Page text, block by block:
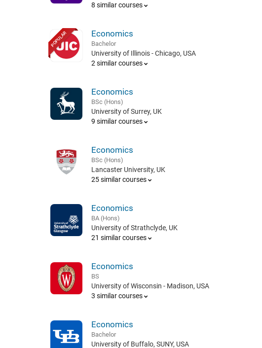
8 similar courses
POPULAR Economics
Bachelor
University of Illinois - Chicago, USA
2 similar courses
Economics
BSc (Hons)
University of Surrey, UK
9 similar courses
Economics
BSc (Hons)
Lancaster University, UK
25 similar courses
Economics
BA (Hons)
University of Strathclyde, UK
21 similar courses
Economics
BS
University of Wisconsin - Madison, USA
3 similar courses
Economics
Bachelor
University of Buffalo, SUNY, USA